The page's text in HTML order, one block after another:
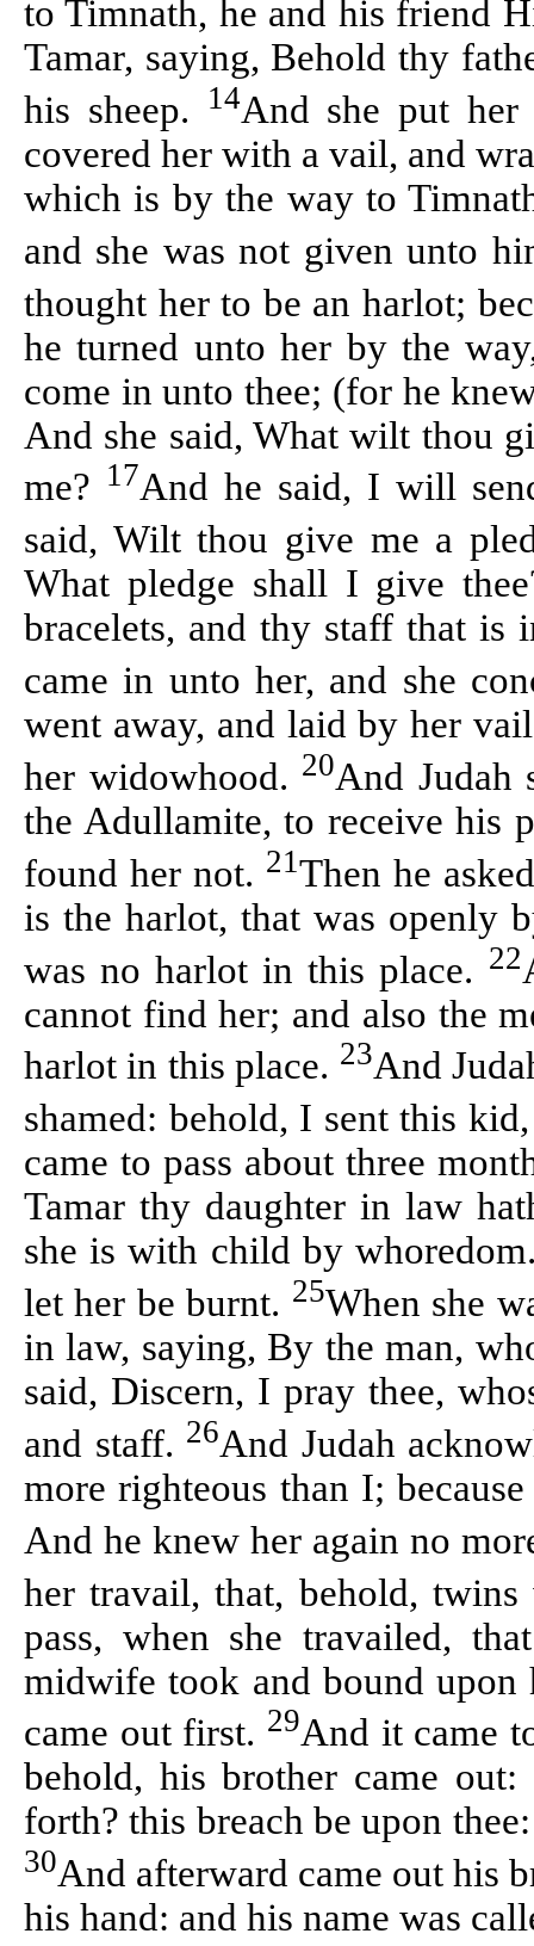
toTimnath, he and his friend
Tamar, saying, Behold thy
his sheep.
14And she put
covered her with avail, and
which is by the way to
and she was not given unto
thought her to be an harlot;
he turned unto her by the
come in unto thee; (for he
And she said, What wilt thou
me? 17And he said, I will
said, Wilt thou give me a
What pledge shall I give
bracelets, and thy staff that is
came in unto her, and she
went away, and laid by hervail
her widowhood. 20And Judah
the Adullamite, to receive his
found her not. 21Then he
is the harlot, that was openly
was no harlot in this place. 22
cannot find her; and also the
harlot in this place. 23And
shamed: behold, I sent this
came to pass about three
Tamar thy daughter in law
she is with child by
let her be burnt. 25When she
in law, saying, By the man,
said, Discern, I pray thee,
and staff. 26And Judah
more righteous than I;
And he knew her again no
her travail, that, behold,
pass, when she travailed,
midwife took and bound upon
came out first. 29And it came
behold, his brother came
forth? this breach be upon
30And afterward came out his
his hand: and his name was